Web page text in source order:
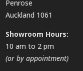
Penrose
Auckland 1061
Showroom Hours:
10 am to 2 pm
(or by appointment)